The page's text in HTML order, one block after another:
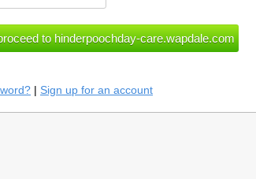
| Sign up for an account